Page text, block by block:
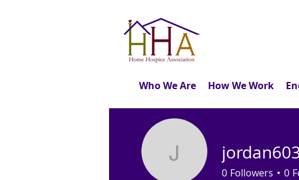
Who We Are How We Work
jordan6038
0 Followers 0